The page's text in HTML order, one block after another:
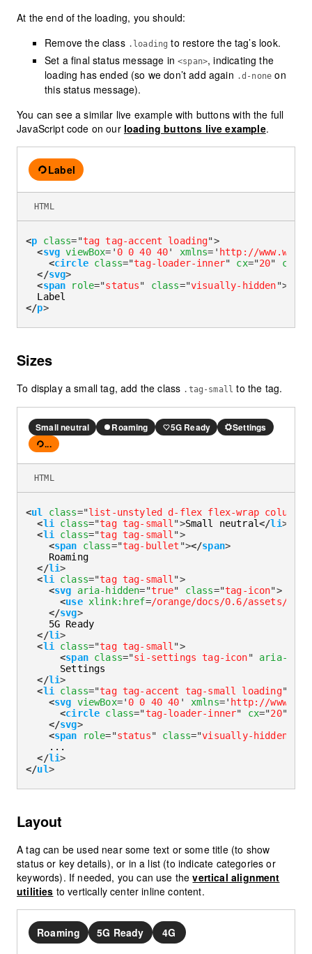
At the end of the loading, you should:
Remove the class .loading to restore the tag’s look.
Set a final status message in<span>, indicating the
loading has ended (so we don’t add again .d-none on
this status message).
You can see a similar live example with buttons with the full
JavaScript code on our loading buttons live example.
Loading
Label
<p class="tag tag-accent loading">
<svg viewBox= ' 0 0 40 40' xmlns= ' http://
<circle class="tag-loader-inner" cx="20" cy
</svg>
<span role="status" class="visually-hidden">
</p>
HTML
Sizes
To display a small tag, add the class .tag-small to the tag.
Small neutral Roaming 5G Ready
Settings
Loading
...
<ul class="list-unstyled d-flex flex-wrap column-
<li class="tag tag-small">Small neutral</li>
<li class="tag tag-small">
<span class="tag-bullet "></span>
    Roaming
</li>
<li class="tag tag-small">
<svg aria-hidden="true" class="tag-icon">
<use xlink: href=/orange/docs/0.6/assets/img/
</svg>
    5G Ready
</li>
<li class="tag tag-small">
<span class="si-settings tag-icon"
aria-
      Settings
</li>
<li class="tag tag-accent tag-small loading"
<svg viewBox=' 0 0 40 40 ' xmlns=' http://
<circle class="tag-loader-inner" cx="20"
</svg>
<span role="status" class="visually-hidden
    ...
</li>
</ul>
HTML
Layout
A tag can be used near some text or some title (to show
status or key details), or in a list (to indicate categories or
keywords). If needed, you can use thevertical alignment
utilities to vertically center inline content.
Roaming 5G Ready 4G